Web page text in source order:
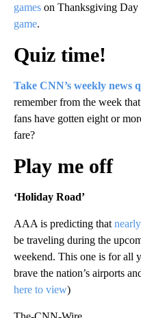
games on Thanksgiving
game.
Quiz time!
Take CNN’s weekly news
remember from the week
fans have gotten eight or
fare?
Play me off
‘Holiday Road’
AAA is predicting that
be traveling during the
weekend. This one is for all
brave the nation’s airports
here to view)